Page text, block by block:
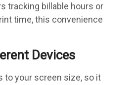
tracking billable hours or
time, this convenience
Devices
to your screen size, so it